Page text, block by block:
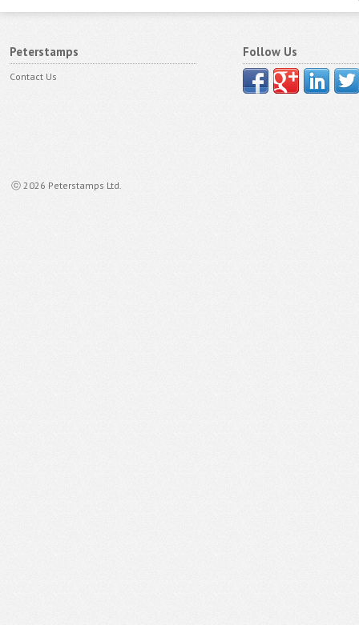
Peterstamps
Contact Us
ⓒ 2026 Peterstamps Ltd.
Follow Us